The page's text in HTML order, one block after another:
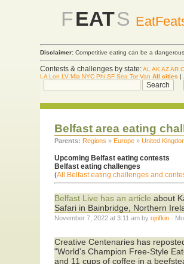
FEATS
Disclaimer: Competitive eating can be a
Contests & challenges by state: AL AK AZ AR
LA Lon LV Mia NYC Phi SF Sea Tor Van All cities |
Belfast area eating
Parents: Regions » Europe »United
Upcoming Belfast eating contests
Belfast eating challenges
(All Belfast eating challenges and
Belfast Live has an article about
Safari in Bainbridge, Northern
November 7, 2022 at 3:11 am byojrifkin ·
Creative Centenaries has
"World's Champion Free-Style
and 11 cups of coffee in a